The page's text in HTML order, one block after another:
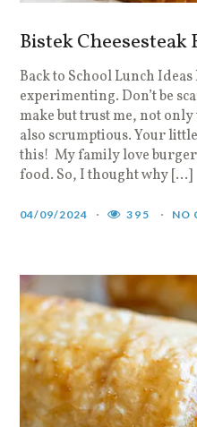
Bistek Cheesesteak
Back to School Lunch
experimenting. Don’t be
make but trust me, not only
also scrumptious. Your
this! My family love
food. So, I thought why […]
04/09/2024 395 NO